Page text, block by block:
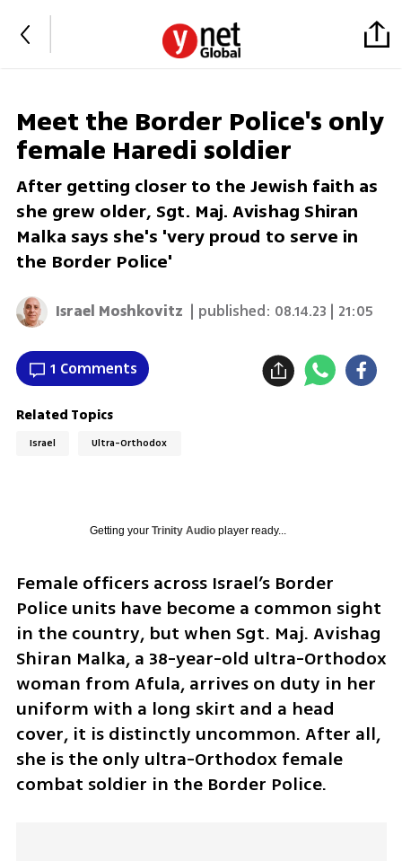
Meet the Border Police's only
female Haredi soldier
After getting closer to the Jewish faith as
she grew older, Sgt. Maj. Avishag Shiran
Malka says she's 'very proud to serve in
the Border Police'
Israel Moshkovitz | published: 08.14.23 | 21:05
1 Comments
Related Topics
Israel Ultra-Orthodox
Getting your Trinity Audioplayer ready...
Female officers across Israel’s Border
Police units have become a common sight
in the country, but when Sgt. Maj. Avishag
Shiran Malka, a 38-year-old ultra-Orthodox
woman from Afula, arrives on duty in her
uniform with a long skirt and a head
cover, it is distinctly uncommon. After all,
she is the only ultra-Orthodox female
combat soldier in the Border Police.